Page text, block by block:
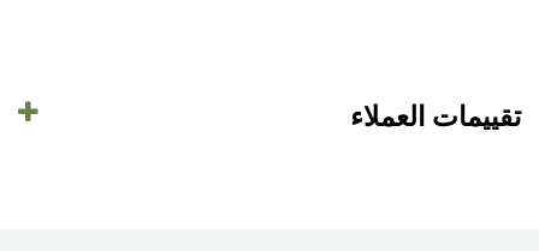
تقييمات العملاء